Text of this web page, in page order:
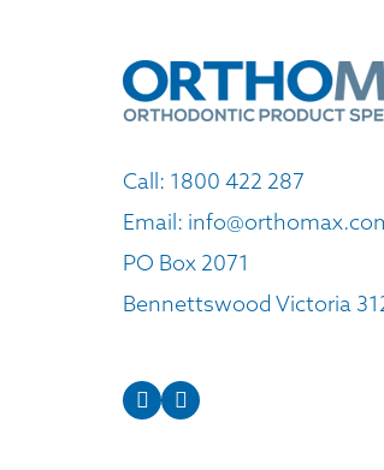
Call: 1800 422 287
Email:
PO Box 2071
Bennettswood Victoria